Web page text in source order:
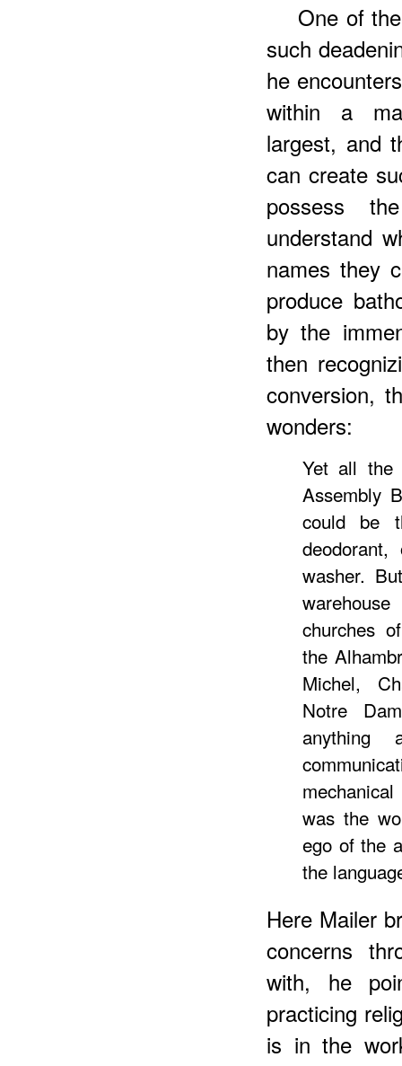
One of
such
he
within a
largest, and
can create
possess
understand
names they
produce
by the
then
conversion,
wonders:
Yet all the
Assembly
could be
washer.
churches
the
Michel,
Notre
was the
ego of the
the
Here Mailer
concerns
with, he
practicing
is in the